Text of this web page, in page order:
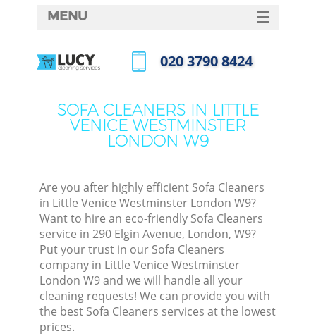
SOFA CLEANERS IN LITTLE
VENICE WESTMINSTER
LONDON W9
Are you after highly efficient Sofa Cleaners
in Little Venice Westminster London W9?
Want to hire an eco-friendly Sofa Cleaners
service in 290 Elgin Avenue, London, W9?
Put your trust in our Sofa Cleaners
company in Little Venice Westminster
London W9 and we will handle all your
cleaning requests! We can provide you with
the best Sofa Cleaners services at the lowest
prices.
MENU
HOME
FAQ
‎020 3790 8424